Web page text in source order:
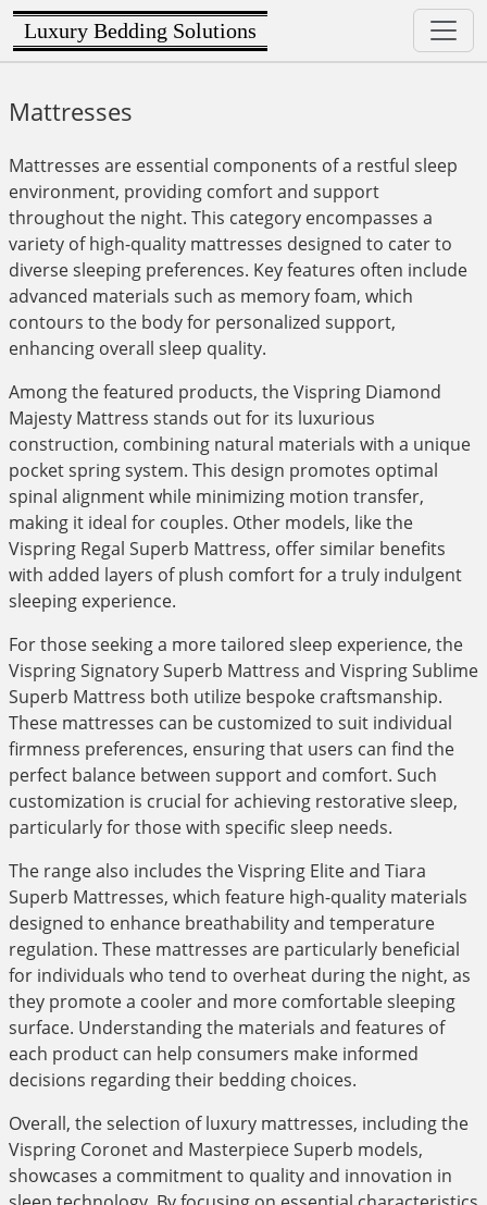
Luxury Bedding Solutions
Mattresses
Mattresses are essential components of a restful sleep
environment, providing comfort and support
throughout the night. This category encompasses a
variety of high-quality mattresses designed to cater to
diverse sleeping preferences. Key features often include
advanced materials such as memory foam, which
contours to the body for personalized support,
enhancing overall sleep quality.
Among the featured products, the Vispring Diamond
Majesty Mattress stands out for its luxurious
construction, combining natural materials with a unique
pocket spring system. This design promotes optimal
spinal alignment while minimizing motion transfer,
making it ideal for couples. Other models, like the
Vispring Regal Superb Mattress, offer similar benefits
with added layers of plush comfort for a truly indulgent
sleeping experience.
For those seeking a more tailored sleep experience, the
Vispring Signatory Superb Mattress and Vispring Sublime
Superb Mattress both utilize bespoke craftsmanship.
These mattresses can be customized to suit individual
firmness preferences, ensuring that users can find the
perfect balance between support and comfort. Such
customization is crucial for achieving restorative sleep,
particularly for those with specific sleep needs.
The range also includes the Vispring Elite and Tiara
Superb Mattresses, which feature high-quality materials
designed to enhance breathability and temperature
regulation. These mattresses are particularly beneficial
for individuals who tend to overheat during the night, as
they promote a cooler and more comfortable sleeping
surface. Understanding the materials and features of
each product can help consumers make informed
decisions regarding their bedding choices.
Overall, the selection of luxury mattresses, including the
Vispring Coronet and Masterpiece Superb models,
showcases a commitment to quality and innovation in